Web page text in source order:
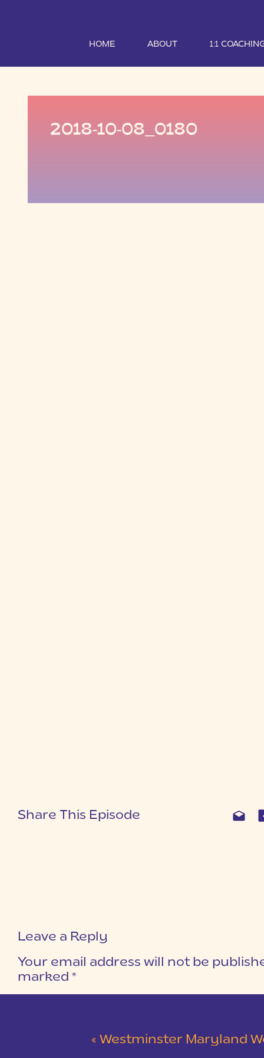
HOME ABOUT 1:1
2018-10-08_0180
Share This Episode
Leave a Reply
Your email address will not be
marked *
« Westminster Maryland Wedding |